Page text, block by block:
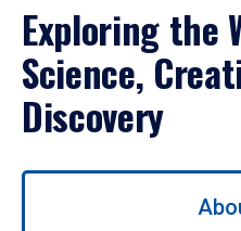
Exploring the
Science,
Discovery
Use